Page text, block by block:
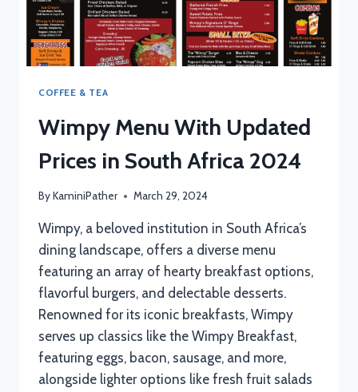
COFFEE & TEA
Wimpy Menu With Updated
Prices in South Africa 2024
ByKaminiPather March 29, 2024
Wimpy, a beloved institution in South Africa’s
dining landscape, offers a diverse menu
featuring an array of hearty breakfast options,
flavorful burgers, and delectable desserts.
Renowned for its iconic breakfasts, Wimpy
serves up classics like the Wimpy Breakfast,
featuring eggs, bacon, sausage, and more,
alongside lighter options like fresh fruit salads